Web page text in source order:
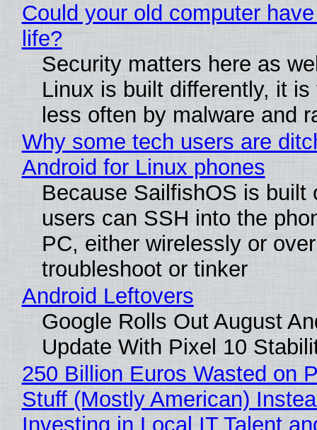
Could your old computer
life?
Security matters here as
Linux is built differently, it is
less often by malware and
Why some tech users are
Android for Linux phones
Because SailfishOS is built
users can SSH into the
PC, either wirelessly or
troubleshoot or tinker
Android Leftovers
Google Rolls Out August
Update With Pixel 10
250 Billion Euros Wasted on
Stuff (Mostly American)
Investing in Local IT Talent